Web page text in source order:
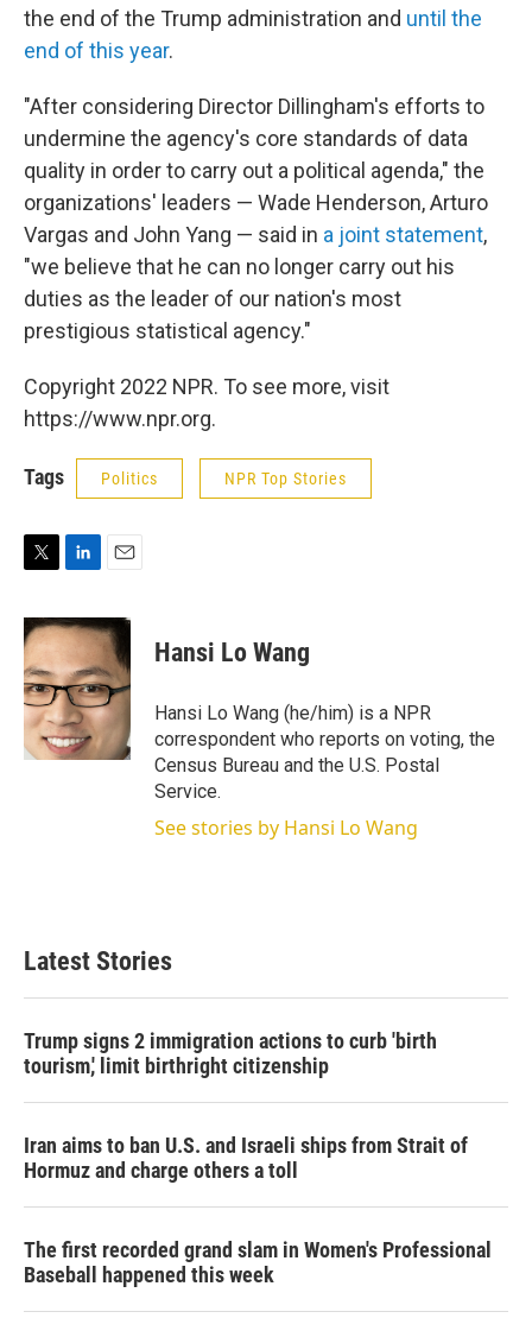
the end of the Trump administration and until the
end of this year.
"After considering Director Dillingham's efforts to
undermine the agency's core standards of data
quality in order to carry out a political agenda," the
organizations' leaders — Wade Henderson, Arturo
Vargas and John Yang — said in a joint statement,
"we believe that he can no longer carry out his
duties as the leader of our nation's most
prestigious statistical agency."
Copyright 2022 NPR. To see more, visit
https://www.npr.org.
Tags Politics NPR Top Stories
i
t
t
e
r
n
k
e
d
I
n
a
i
l
Hansi Lo Wang
Hansi Lo Wang (he/him) is a NPR
correspondent who reports on voting, the
Census Bureau and the U.S. Postal
Service.
See stories by Hansi Lo Wang
Latest Stories
Trump signs 2 immigration actions to curb 'birth
tourism,' limit birthright citizenship
Iran aims to ban U.S. and Israeli ships from Strait of
Hormuz and charge others a toll
The first recorded grand slam in Women's Professional
Baseball happened this week